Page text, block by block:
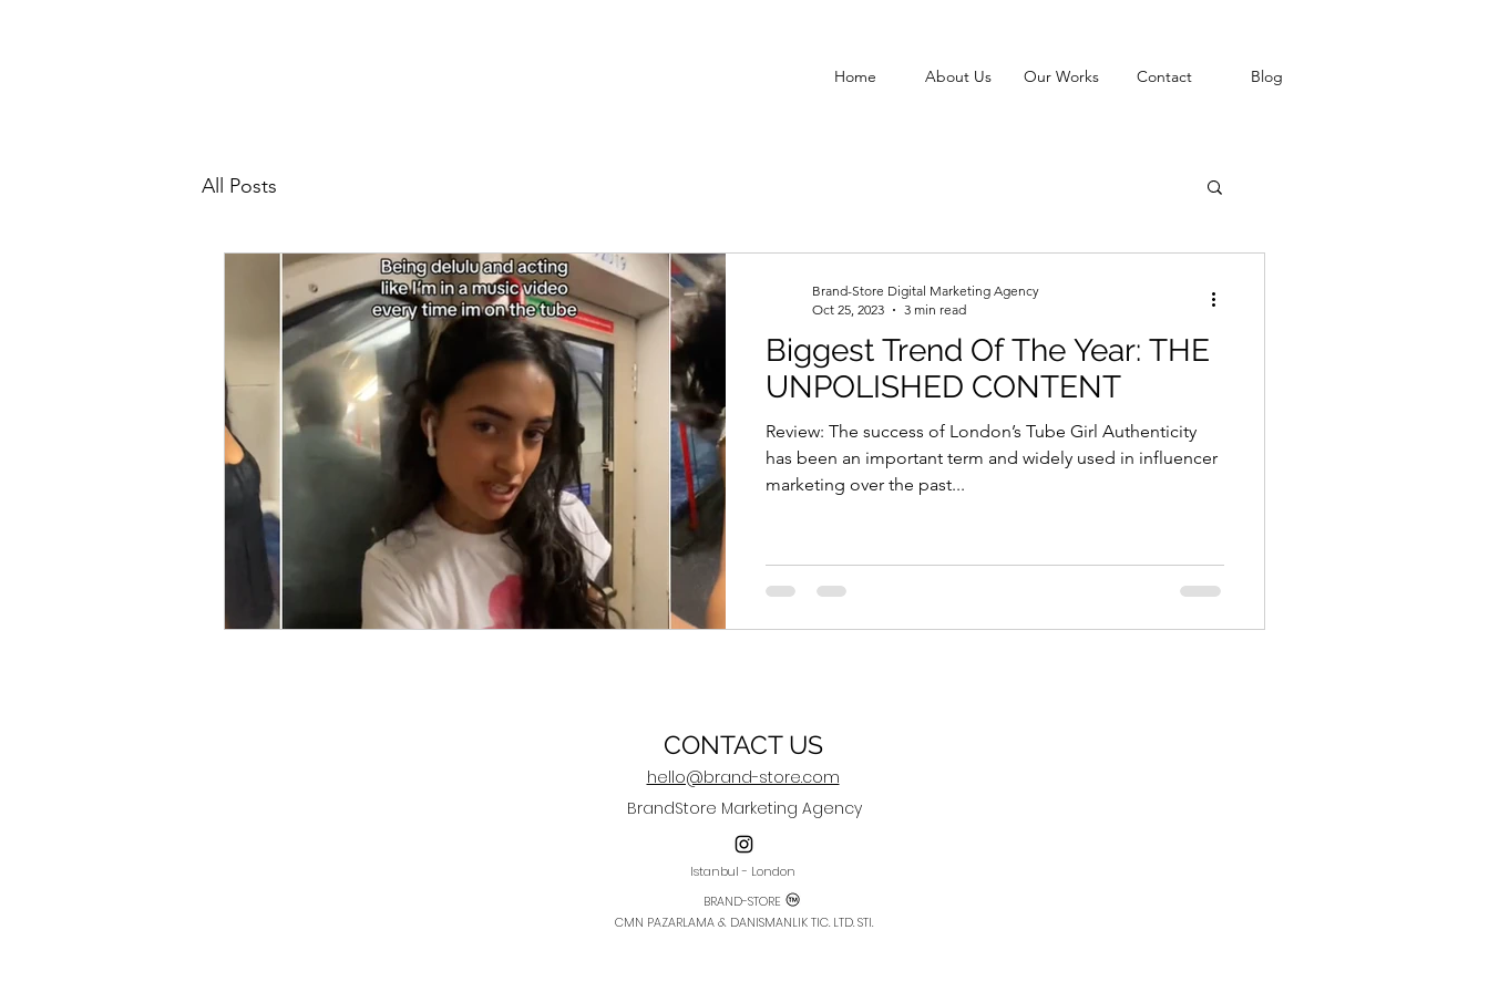
Home About Us Our Works Contact Blog
All Posts
Biggest Trend Of The Year: THE
UNPOLISHED CONTENT
Review: The success of London’s Tube Girl Authenticity
has been an important term and widely used in influencer
marketing over the past...
Brand-Store Digital Marketing Agency
Oct 25, 2023
3 min read
CONTACT US
hello@brand-store.com
BrandStore Marketing Agency
Istanbul - London
BRAND-STORE
CMN PAZARLAMA & DANISMANLIK TIC. LTD. STI.